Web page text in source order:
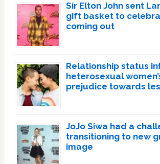
Sir Elton John sent
gift basket to
coming out
Relationship status
heterosexual
prejudice towards
JoJo Siwa had a
transitioning to new
image